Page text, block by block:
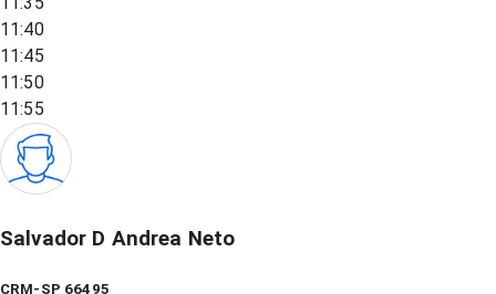
11:40
11:45
11:50
11:55
Salvador D Andrea Neto
CRM-SP 66495